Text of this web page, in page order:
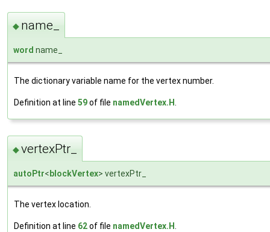
◆ name_
word name_
The dictionary variable name for the vertex number.
Definition at line 59of file namedVertex.H
◆vertexPtr_
autoPtr<blockVertex> vertexPtr_
The vertex location.
Definition at line 62of file namedVertex.H.